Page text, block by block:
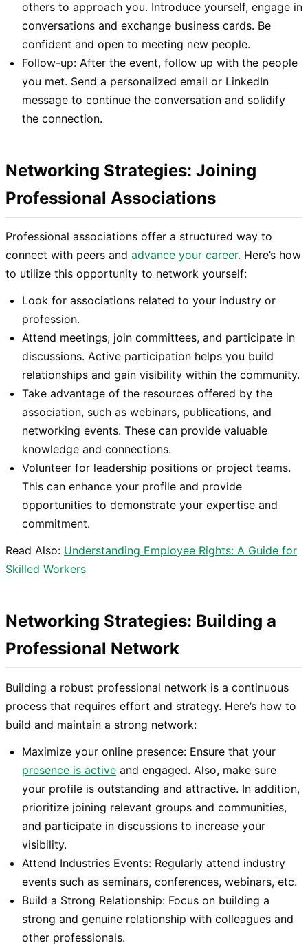
others to approach you. Introduce yourself, engage in
conversations and exchange business cards. Be
confident and open to meeting new people.
Follow-up: After the event, follow up with the people
you met. Send a personalized email or LinkedIn
message to continue the conversation and solidify
the connection.
Networking Strategies: Joining
Professional Associations
Professional associations offer a structured way to
connect with peers and advance your career. Here’s how
to utilize this opportunity to network yourself:
Look for associations related to your industry or
profession.
Attend meetings, join committees, and participate in
discussions. Active participation helps you build
relationships and gain visibility within the community.
Take advantage of the resources offered by the
association, such as webinars, publications, and
networking events. These can provide valuable
knowledge and connections.
Volunteer for leadership positions or project teams.
This can enhance your profile and provide
opportunities to demonstrate your expertise and
commitment.
Read Also: Understanding Employee Rights: A Guide for
Skilled Workers
Networking Strategies: Building a
Professional Network
Building a robust professional network is a continuous
process that requires effort and strategy. Here’s how to
build and maintain a strong network:
Maximize your online presence: Ensure that your
presence is active and engaged. Also, make sure
your profile is outstanding and attractive. In addition,
prioritize joining relevant groups and communities,
and participate in discussions to increase your
visibility.
Attend Industries Events: Regularly attend industry
events such as seminars, conferences, webinars, etc.
Build a Strong Relationship: Focus on building a
strong and genuine relationship with colleagues and
other professionals.